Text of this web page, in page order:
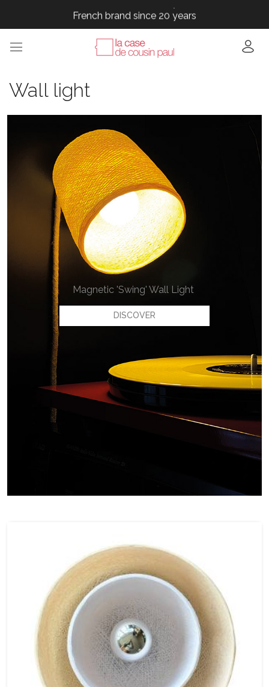
French brand since 20 years
French brand since 20 years
French brand since 20 years
French brand since 20 years
Wall light
Magnetic 'Swing' Wall Light
DISCOVER